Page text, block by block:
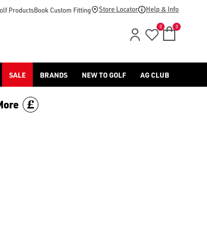
ProductsBook Custom Fitting Store Locator Help & Info
0 0
SALE BRANDS NEW TO GOLF AG CLUB